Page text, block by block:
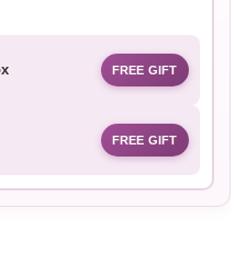
FREE GIFT
FREE GIFT